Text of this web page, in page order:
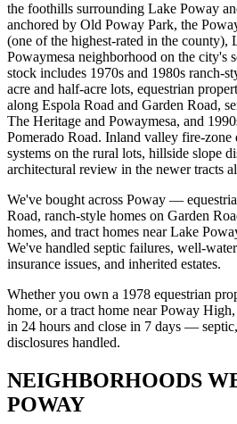
the foothills surrounding Lake Poway
anchored by Old Poway Park, the
(one of the highest-rated in the county),
Powaymesa neighborhood on the city's
stock includes 1970s and 1980s ranch-
acre and half-acre lots, equestrian
along Espola Road and Garden Road,
The Heritage and Powaymesa, and
Pomerado Road. Inland valley fire-zone
systems on the rural lots, hillside slope
architectural review in the newer tracts
We've bought across Poway —
Road, ranch-style homes on Garden
homes, and tract homes near Lake
We've handled septic failures, well-
insurance issues, and inherited estates.
Whether you own a 1978 equestrian
home, or a tract home near Poway
in 24 hours and close in 7 days —
disclosures handled.
NEIGHBORHOODS
POWAY